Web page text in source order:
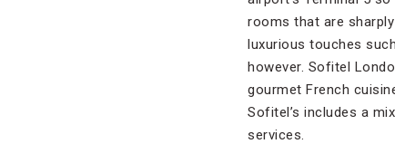
rooms that are
luxurious touches
however. Sofitel
gourmet French
Sofitel’s includes a
services.